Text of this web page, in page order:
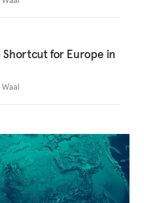
Shortcut for Europe in